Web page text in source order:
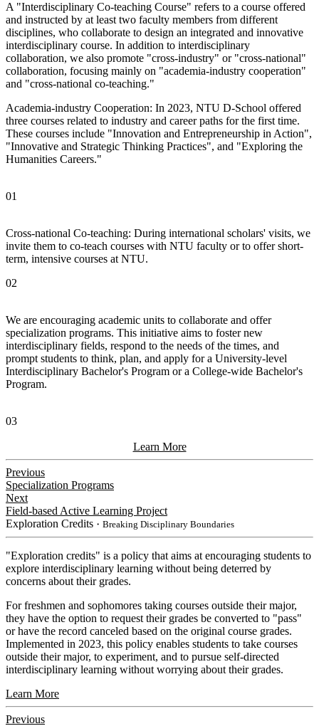
A "Interdisciplinary Co-teaching Course" refers to a course offered
and instructed by at least two faculty members from different
disciplines, who collaborate to design an integrated and innovative
interdisciplinary course. In addition to interdisciplinary
collaboration, we also promote "cross-industry" or "cross-national"
collaboration, focusing mainly on "academia-industry cooperation"
and "cross-national co-teaching."
Academia-industry Cooperation: In 2023, NTU D-School offered
three courses related to industry and career paths for the first time.
These courses include "Innovation and Entrepreneurship in Action",
"Innovative and Strategic Thinking Practices", and "Exploring the
Humanities Careers."
01
Cross-national Co-teaching: During international scholars' visits, we
invite them to co-teach courses with NTU faculty or to offer short-
term, intensive courses at NTU.
02
We are encouraging academic units to collaborate and offer
specialization programs. This initiative aims to foster new
interdisciplinary fields, respond to the needs of the times, and
prompt students to think, plan, and apply for a University-level
Interdisciplinary Bachelor's Program or a College-wide Bachelor's
Program.
03
Learn More
Previous
Specialization Programs
Next
Field-based Active Learning Project
Exploration Credits ・Breaking Disciplinary Boundaries
​"Exploration credits" is a policy that aims at encouraging students to
explore interdisciplinary learning without being deterred by
concerns about their grades.
For freshmen and sophomores taking courses outside their major,
they have the option to request their grades be converted to "pass"
or have the record canceled based on the original course grades.
Implemented in 2023, this policy enables students to take courses
outside their major, to experiment, and to pursue self-directed
interdisciplinary learning without worrying about their grades.
Learn More
Previous